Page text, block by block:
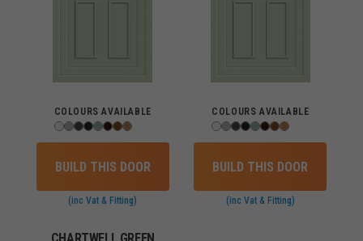
COLOURS AVAILABLE
BUILD THIS DOOR
(inc Vat & Fitting)
COLOURS AVAILABLE
BUILD THIS DOOR
(inc Vat & Fitting)